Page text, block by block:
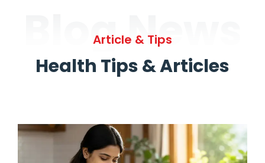
Blog News
Article & Tips
Health Tips & Articles